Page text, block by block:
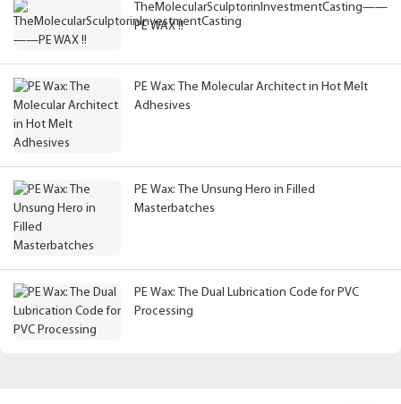
TheMolecularSculptorinInvestmentCasting——
PE WAX !!
PE Wax: The Molecular Architect in Hot Melt
Adhesives
PE Wax: The Unsung Hero in Filled
Masterbatches
PE Wax: The Dual Lubrication Code for PVC
Processing